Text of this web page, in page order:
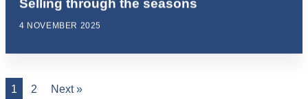
Selling through the seasons
4 NOVEMBER 2025
1 2 Next »